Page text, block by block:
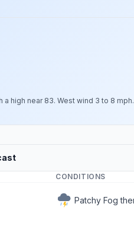
a high near 83. West wind 3 to 8 mph.
CONDITIONS
Patchy Fog